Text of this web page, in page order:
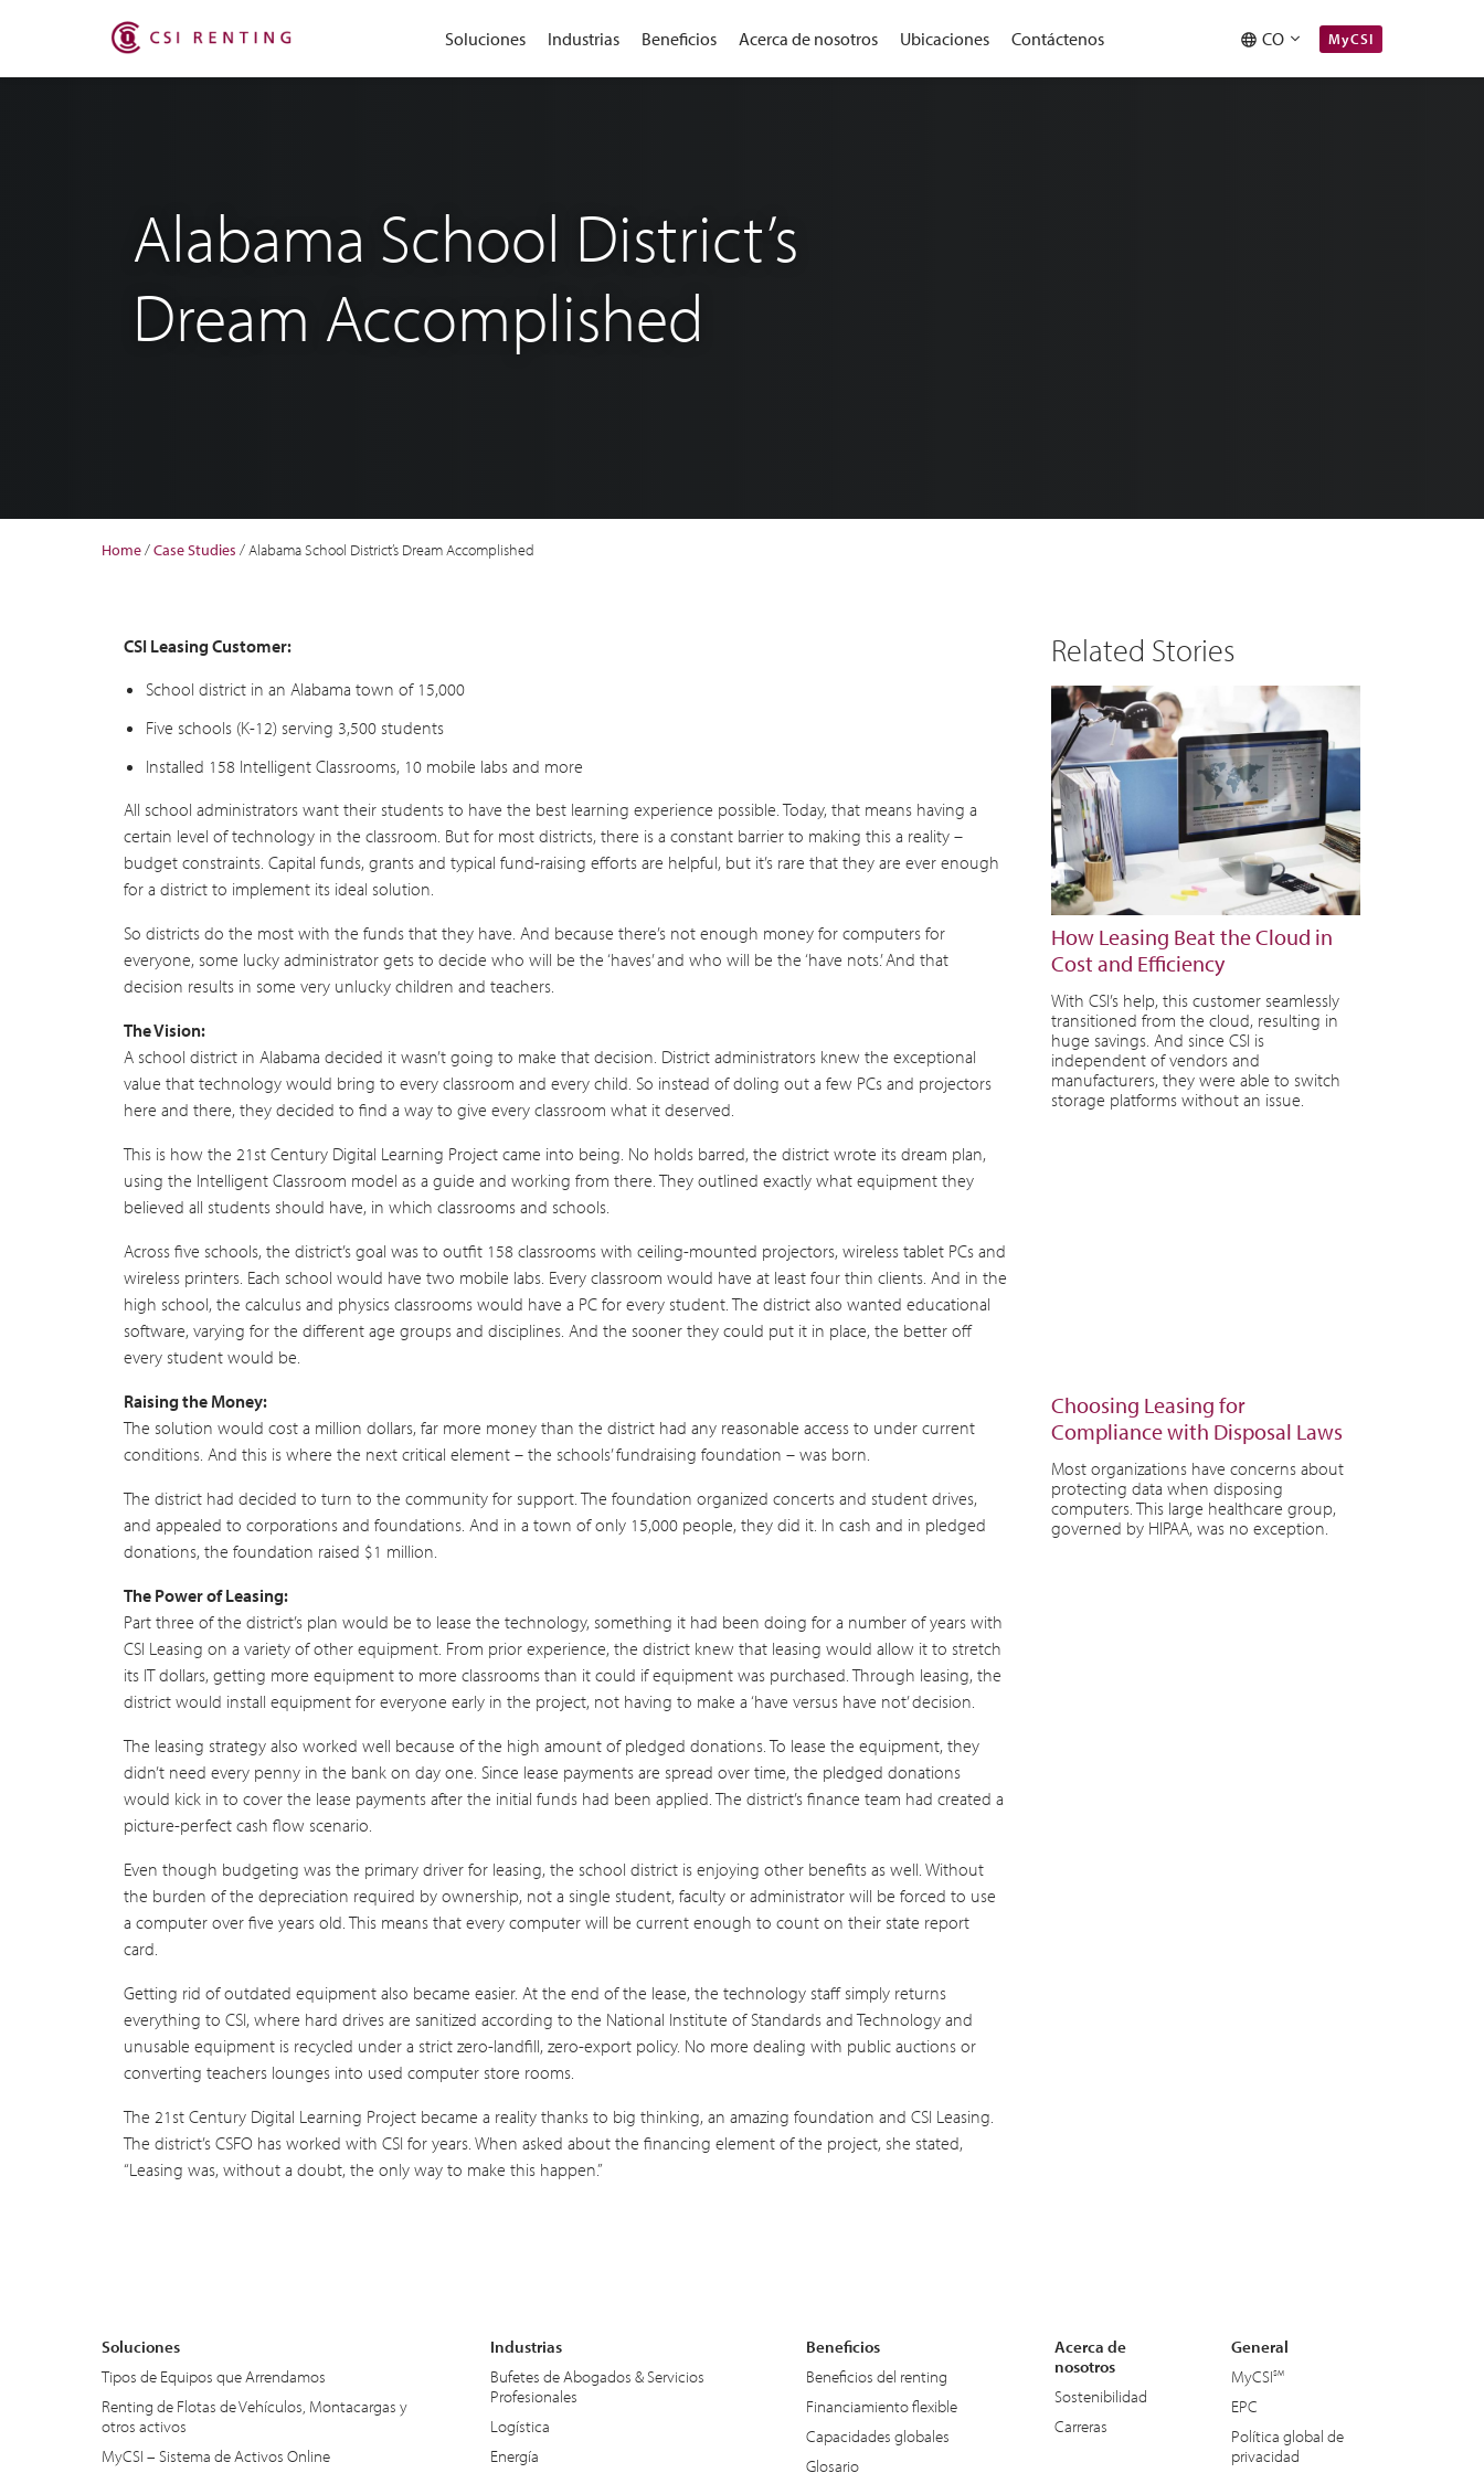
Soluciones Industrias Beneficios Acerca de nosotros Ubicaciones Contáctenos CO MyCSI
Alabama School District’s
Dream Accomplished
Home/Case Studies /Alabama School District’s Dream Accomplished
CSI Leasing Customer:
School district in an Alabama town of 15,000
Five schools (K-12) serving 3,500 students
Installed 158 Intelligent Classrooms, 10 mobile labs and more
All school administrators want their students to have the best learning experience possible. Today, that means having a
certain level of technology in the classroom. But for most districts, there is a constant barrier to making this a reality –
budget constraints. Capital funds, grants and typical fund-raising efforts are helpful, but it’s rare that they are ever enough
for a district to implement its ideal solution.
So districts do the most with the funds that they have. And because there’s not enough money for computers for
everyone, some lucky administrator gets to decide who will be the ‘haves’ and who will be the ‘have nots.’ And that
decision results in some very unlucky children and teachers.
The Vision:
A school district in Alabama decided it wasn’t going to make that decision. District administrators knew the exceptional
value that technology would bring to every classroom and every child. So instead of doling out a few PCs and projectors
here and there, they decided to find a way to give every classroom what it deserved.
This is how the 21st Century Digital Learning Project came into being. No holds barred, the district wrote its dream plan,
using the Intelligent Classroom model as a guide and working from there. They outlined exactly what equipment they
believed all students should have, in which classrooms and schools.
Across five schools, the district’s goal was to outfit 158 classrooms with ceiling-mounted projectors, wireless tablet PCs and
wireless printers. Each school would have two mobile labs. Every classroom would have at least four thin clients. And in the
high school, the calculus and physics classrooms would have a PC for every student. The district also wanted educational
software, varying for the different age groups and disciplines. And the sooner they could put it in place, the better off
every student would be.
Raising the Money:
The solution would cost a million dollars, far more money than the district had any reasonable access to under current
conditions. And this is where the next critical element – the schools’ fundraising foundation – was born.
The district had decided to turn to the community for support. The foundation organized concerts and student drives,
and appealed to corporations and foundations. And in a town of only 15,000 people, they did it. In cash and in pledged
donations, the foundation raised $1 million.
The Power of Leasing:
Part three of the district’s plan would be to lease the technology, something it had been doing for a number of years with
CSI Leasing on a variety of other equipment. From prior experience, the district knew that leasing would allow it to stretch
its IT dollars, getting more equipment to more classrooms than it could if equipment was purchased. Through leasing, the
district would install equipment for everyone early in the project, not having to make a ‘have versus have not’ decision.
The leasing strategy also worked well because of the high amount of pledged donations. To lease the equipment, they
didn’t need every penny in the bank on day one. Since lease payments are spread over time, the pledged donations
would kick in to cover the lease payments after the initial funds had been applied. The district’s finance team had created a
picture-perfect cash flow scenario.
Even though budgeting was the primary driver for leasing, the school district is enjoying other benefits as well. Without
the burden of the depreciation required by ownership, not a single student, faculty or administrator will be forced to use
a computer over five years old. This means that every computer will be current enough to count on their state report
card.
Getting rid of outdated equipment also became easier. At the end of the lease, the technology staff simply returns
everything to CSI, where hard drives are sanitized according to the National Institute of Standards and Technology and
unusable equipment is recycled under a strict zero-landfill, zero-export policy. No more dealing with public auctions or
converting teachers lounges into used computer store rooms.
The 21st Century Digital Learning Project became a reality thanks to big thinking, an amazing foundation and CSI Leasing.
The district’s CSFO has worked with CSI for years. When asked about the financing element of the project, she stated,
“Leasing was, without a doubt, the only way to make this happen.”
Related Stories
How Leasing Beat the Cloud in
Cost and Efficiency
With CSI’s help, this customer seamlessly
transitioned from the cloud, resulting in
huge savings. And since CSI is
independent of vendors and
manufacturers, they were able to switch
storage platforms without an issue.
Choosing Leasing for
Compliance with Disposal Laws
Most organizations have concerns about
protecting data when disposing
computers. This large healthcare group,
governed by HIPAA, was no exception.
Soluciones
Tipos de Equipos que Arrendamos
Renting de Flotas de Vehículos, Montacargas y
otros activos
MyCSI – Sistema de Activos Online
Industrias
Bufetes de Abogados & Servicios
Profesionales
Logística
Energía
Beneficios
Beneficios del renting
Financiamiento flexible
Capacidades globales
Glosario
Acerca de
nosotros
Sostenibilidad
Carreras
General
MyCSI
EPC
Política global de
privacidad